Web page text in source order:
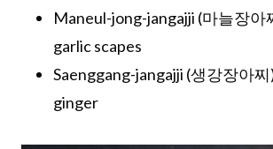
Maneul-jong-jangajji (마늘장아
garlic scapes
Saenggang-jangajji (생강장아
ginger